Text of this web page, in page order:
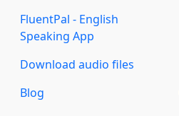
FluentPal - English
Speaking App
Download audio files
Blog